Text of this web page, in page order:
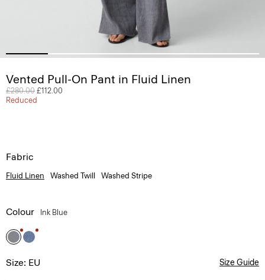
Vented Pull-On Pant in Fluid Linen
Price reduced from
£280.00 to
£112.00
Reduced
Fabric
Fluid Linen Washed Twill Washed Stripe
Colour Ink Blue
Size: EU Size Guide